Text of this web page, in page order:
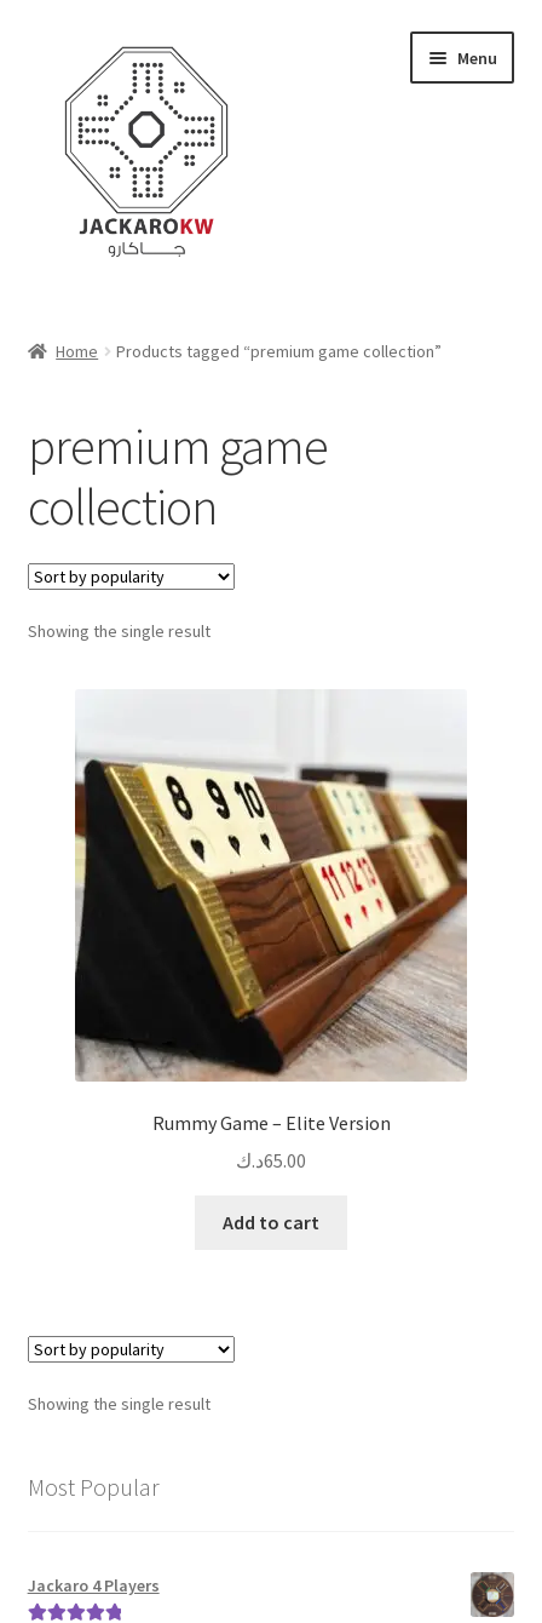
navigation
content
Menu
Cart
Checkout
Contact Us
My Account
Home Products tagged “premium game collection”
premium game
collection
Showing the single result
Rummy Game – Elite Version
65.00د.ك
Add to cart
Showing the single result
Most Popular
Jackaro 4 Players